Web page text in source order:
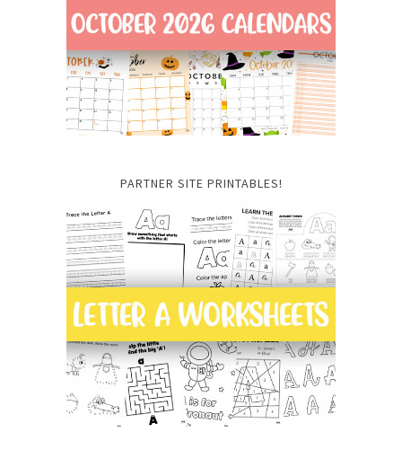
PARTNER SITE PRINTABLES!